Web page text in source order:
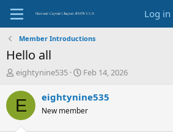
Log in
Member Introductions
Hello all
T
r
e
d
eightynine535
S
a
t
Feb 14, 2026
E eightynine535
New member